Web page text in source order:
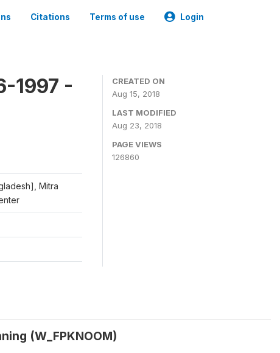
Citations Terms of use Login
1997 -
Mitra
CREATED ON
Aug 15, 2018
LAST MODIFIED
Aug 23, 2018
PAGE VIEWS
126860
(W_FPKNOOM)